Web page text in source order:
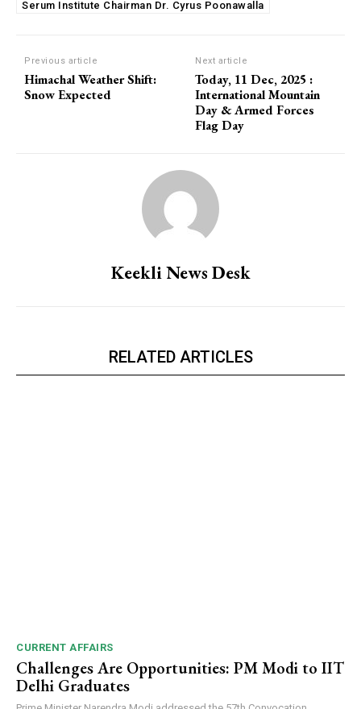
Serum Institute Chairman Dr. Cyrus Poonawalla
Previous article
Himachal Weather Shift:
Snow Expected
Next article
Today, 11 Dec, 2025 :
International Mountain
Day & Armed Forces
Flag Day
Keekli News Desk
RELATED ARTICLES
CURRENT AFFAIRS
Challenges Are Opportunities: PM Modi to IIT
Delhi Graduates